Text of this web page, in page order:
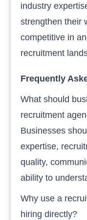
industry
strengthen their
competitive in
recruitment
Frequently
What should
recruitment
Businesses
expertise,
quality,
ability to
Why use a
hiring directly?